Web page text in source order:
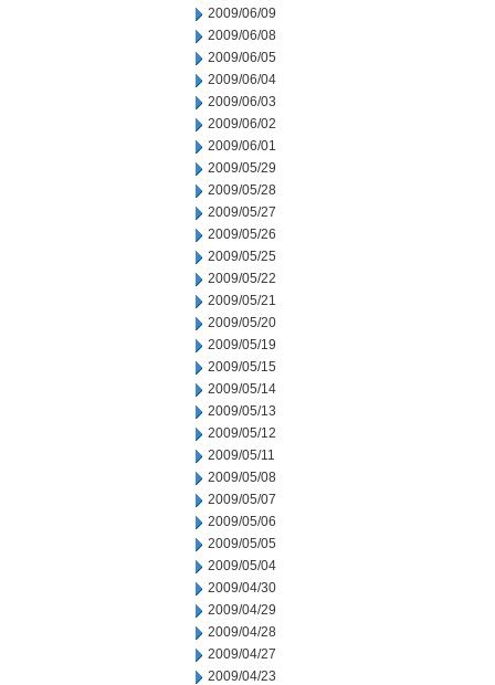
2009/06/09
2009/06/08
2009/06/05
2009/06/04
2009/06/03
2009/06/02
2009/06/01
2009/05/29
2009/05/28
2009/05/27
2009/05/26
2009/05/25
2009/05/22
2009/05/21
2009/05/20
2009/05/19
2009/05/15
2009/05/14
2009/05/13
2009/05/12
2009/05/11
2009/05/08
2009/05/07
2009/05/06
2009/05/05
2009/05/04
2009/04/30
2009/04/29
2009/04/28
2009/04/27
2009/04/23